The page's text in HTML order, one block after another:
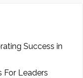
Success in
For Leaders